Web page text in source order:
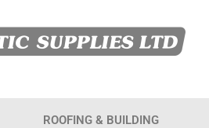
ROOFING & BUILDING